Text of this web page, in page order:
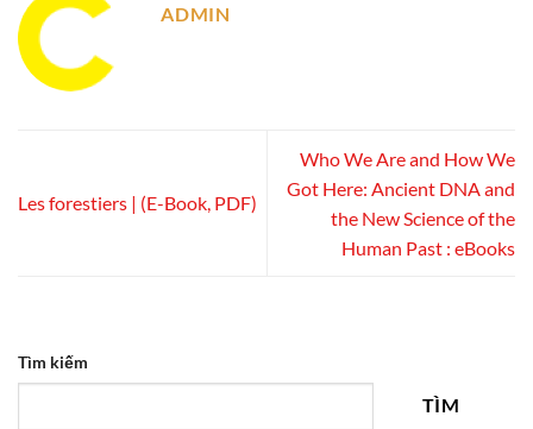
ADMIN
Les forestiers | (E-Book, PDF)
Who We Are and How We
Got Here: Ancient DNA and
the New Science of the
Human Past : eBooks
Tìm kiếm
TÌM